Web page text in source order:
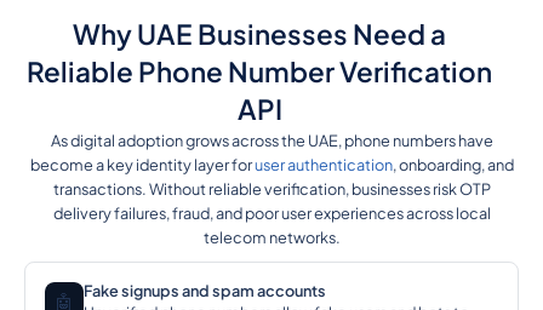
Why UAE Businesses Need a
Reliable Phone Number Verification
API
As digital adoption grows across the UAE, phone numbers have
become a key identity layer foruser authentication, onboarding, and
transactions. Without reliable verification, businesses risk OTP
delivery failures, fraud, and poor user experiences across local
telecom networks.
🤖
Fake signups and spam accounts